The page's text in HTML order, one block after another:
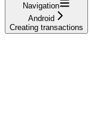
Navigation
Android
Creating transactions